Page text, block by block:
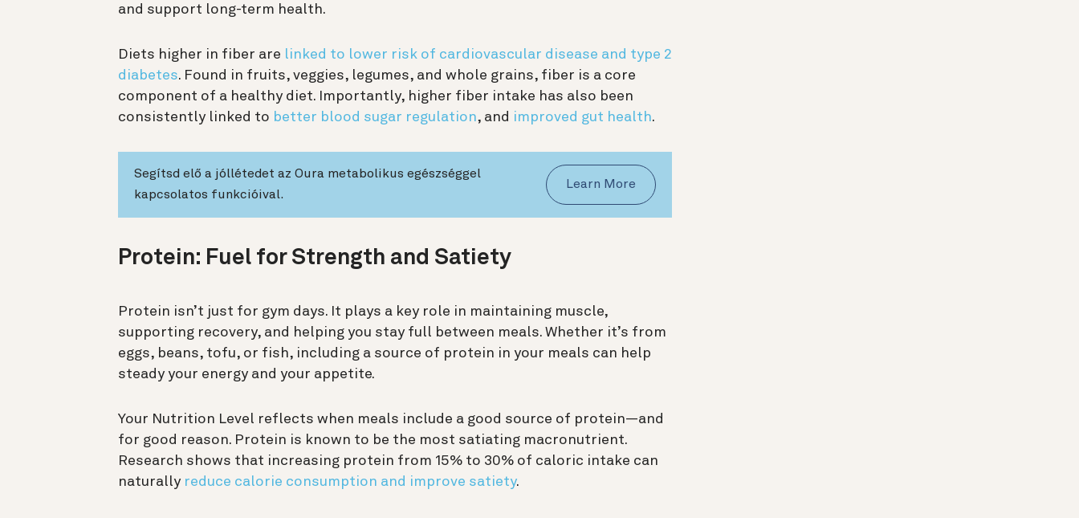
and support long-term health.
Diets higher in fiber are linked to lower risk of cardiovascular disease and type 2
diabetes. Found in fruits, veggies, legumes, and whole grains, fiber is a core
component of a healthy diet. Importantly, higher fiber intake has also been
consistently linked to better blood sugar regulation, and improved gut health.
Segítsd elő a jóllétedet az Oura metabolikus egészséggel
kapcsolatos funkcióival.
Learn More
Protein: Fuel for Strength and Satiety
Protein isn’t just for gym days. It plays a key role in maintaining muscle,
supporting recovery, and helping you stay full between meals. Whether it’s from
eggs, beans, tofu, or fish, including a source of protein in your meals can help
steady your energy and your appetite.
Your Nutrition Level reflects when meals include a good source of protein—and
for good reason. Protein is known to be the most satiating macronutrient.
Research shows that increasing protein from 15% to 30% of caloric intake can
naturally reduce calorie consumption and improve satiety.